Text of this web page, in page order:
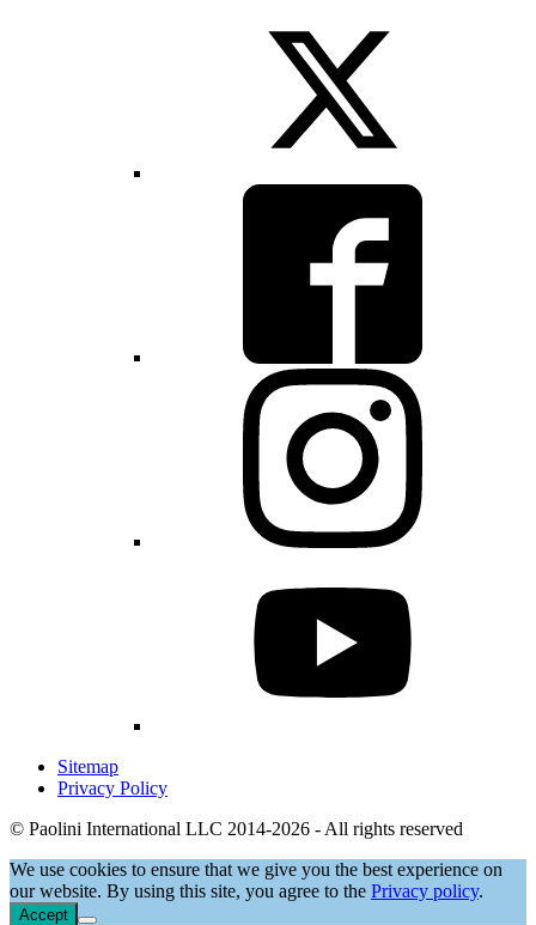
Sitemap
Privacy Policy
© Paolini International LLC 2014-2026 - All rights reserved
We use cookies to ensure that we give you the best experience on
our website. By using this site, you agree to the Privacy policy.
Accept